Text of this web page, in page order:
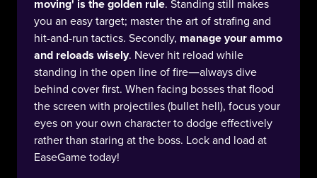
moving' is the golden rule. Standing still makes
you an easy target; master the art of strafing and
hit-and-run tactics. Secondly, manage your ammo
and reloads wisely. Never hit reload while
standing in the open line of fire—always dive
behind cover first. When facing bosses that flood
the screen with projectiles (bullet hell), focus your
eyes on your own character to dodge effectively
rather than staring at the boss. Lock and load at
EaseGame today!